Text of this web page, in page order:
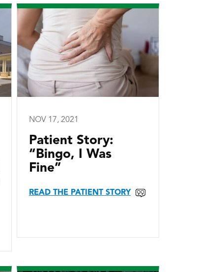
NOV 17, 2021
Patient Story:
“Bingo, I Was
Fine”
READ THE PATIENT STORY